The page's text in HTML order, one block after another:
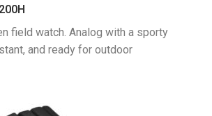
field watch. Analog with a sporty
and ready for outdoor